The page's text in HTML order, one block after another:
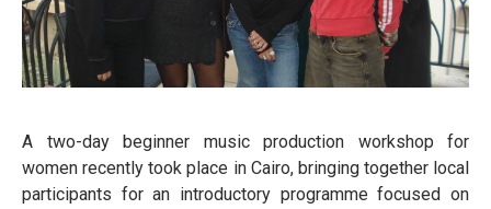
A two-day beginner music production workshop for
women recently took place in Cairo, bringing together local
participants for an introductory programme focused on